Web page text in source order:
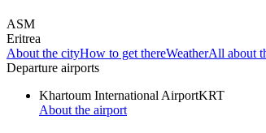
ASM
Eritrea
About the cityHow to get thereWeatherAll about
Departure airports
Khartoum International AirportKRT
About the airport